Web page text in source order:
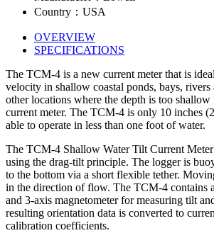
Country：USA
OVERVIEW
SPECIFICATIONS
The TCM-4 is a new current meter that is
velocity in shallow coastal ponds, bays, rivers
other locations where the depth is too
current meter. The TCM-4 is only 10 inches
able to operate in less than one foot of water.
The TCM-4 Shallow Water Tilt Current Meter
using the drag-tilt principle. The logger is
to the bottom via a short flexible tether.
in the direction of flow. The TCM-4 contains
and 3-axis magnetometer for measuring tilt
resulting orientation data is converted to
calibration coefficients.